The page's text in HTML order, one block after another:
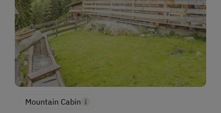
Mountain Cabin